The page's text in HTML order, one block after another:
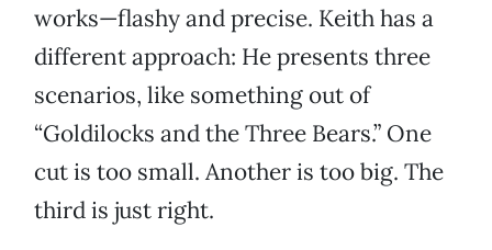
works—flashy and precise. Keith has a
different approach: He presents three
scenarios, like something out of
“Goldilocks and the Three Bears.” One
cut is too small. Another is too big. The
third is just right.